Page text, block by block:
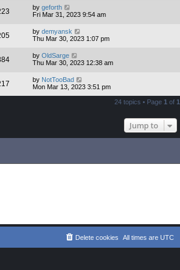
by geforth
Fri Mar 31, 2023 9:54 am
by demyansk
Thu Mar 30, 2023 1:07 pm
by OldSarge
Thu Mar 30, 2023 12:38 am
by NotTooBad
Mon Mar 13, 2023 3:51 pm
24 topics • Page 1 of 1
Jump to
All times are UTC
Delete cookies